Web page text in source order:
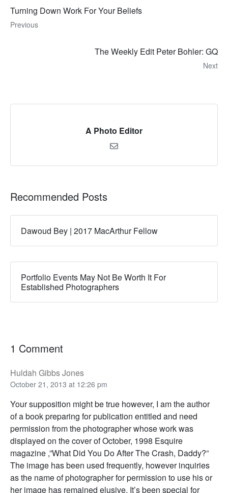
Turning Down Work For Your Beliefs
Previous
The Weekly Edit Peter Bohler: GQ
Next
A Photo Editor
Recommended Posts
Dawoud Bey | 2017 MacArthur Fellow
Portfolio Events May Not Be Worth It For
Established Photographers
1 Comment
Huldah Gibbs Jones
October 21, 2013 at 12:26 pm
Your supposition might be true however, I am the author
of a book preparing for publication entitled and need
permission from the photographer whose work was
displayed on the cover of October, 1998 Esquire
magazine ,”What Did You Do After The Crash, Daddy?”
The image has been used frequently, however inquiries
as the name of photographer for permission to use his or
her image has remained elusive. It’s been special for